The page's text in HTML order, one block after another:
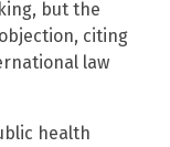
but the
citing
law
health